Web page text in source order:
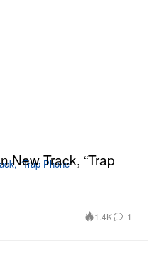
New Track, “Trap
1.4K 1